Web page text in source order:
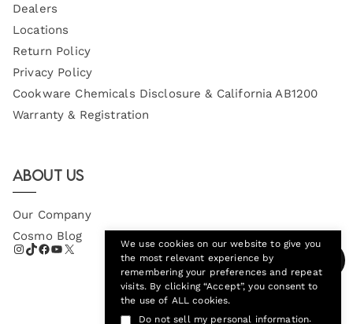
Dealers
Locations
Return Policy
Privacy Policy
Cookware Chemicals Disclosure & California AB1200
Warranty & Registration
About Us
Our Company
Cosmo Blog
We use cookies on our website to give you
the most relevant experience by
remembering your preferences and repeat
visits. By clicking “Accept”, you consent to
the use of ALL cookies.
Do not sell my personal information.